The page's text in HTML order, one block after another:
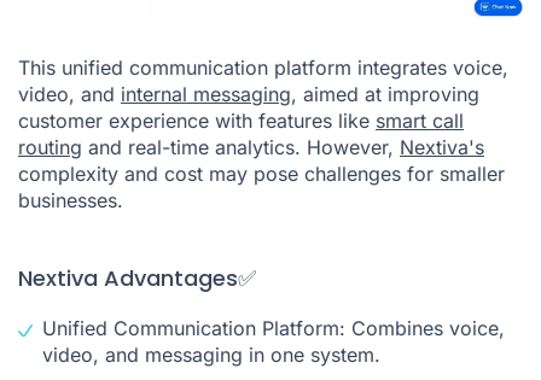
This unified communication platform integrates voice,
video, and internal messaging, aimed at improving
customer experience with features like smart call
routing and real-time analytics. However, Nextiva's
complexity and cost may pose challenges for smaller
businesses.
Nextiva Advantages✅
Unified Communication Platform: Combines voice,
video, and messaging in one system.